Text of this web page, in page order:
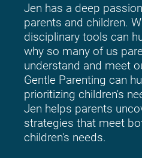
Jen has a deep
parents and children.
disciplinary tools can
why so many of us
understand and meet
Gentle Parenting can
prioritizing children's
Jen helps parents
strategies that meet
children's needs.